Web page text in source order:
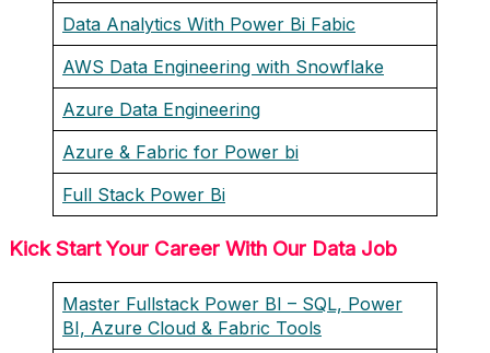
Data Analytics With Power Bi Fabic
AWS Data Engineering with Snowflake
Azure Data Engineering
Azure & Fabric for Power bi
Full Stack Power Bi
Kick Start Your Career With Our Data Job
Master Fullstack Power BI – SQL, Power
BI, Azure Cloud & Fabric Tools